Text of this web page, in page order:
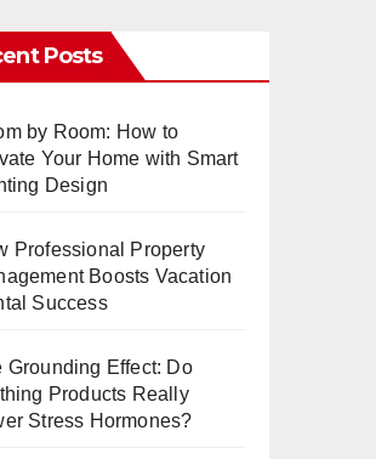
Posts
by Room: How to
Your Home with Smart
Design
Professional Property
Boosts Vacation
Success
Grounding Effect: Do
Products Really
Stress Hormones?